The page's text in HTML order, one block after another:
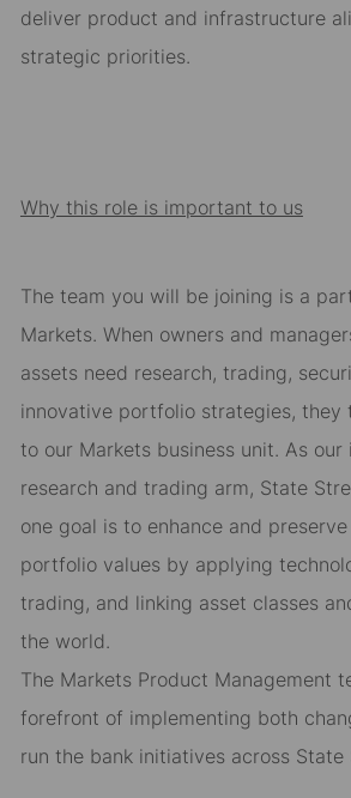
deliver product and infrastructure
strategic priorities.
Why this role is important to us
The team you will be joining is a
Markets. When owners and
assets need research, trading,
innovative portfolio strategies, they
to our Markets business unit. As our
research and trading arm, State
one goal is to enhance and preserve
portfolio values by applying
trading, and linking asset classes
the world.
The Markets Product Management
forefront of implementing both
run the bank initiatives across State